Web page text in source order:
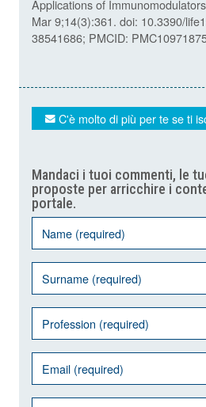
Applications of
Mar 9;14(3):361. doi: 10.3390/
38541686; PMCID:
C'è molto di più per te se ti
Mandaci i tuoi commenti, le
proposte per arricchire i
portale.